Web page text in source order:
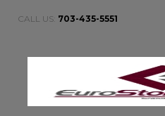
CALL US: 703-435-5551